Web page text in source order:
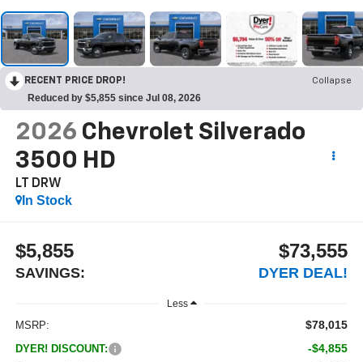
RECENT PRICE DROP! Collapse
Reduced by $5,855 since Jul 08, 2026
2026 Chevrolet Silverado
3500 HD
LT DRW
In Stock
$5,855
SAVINGS:
$73,555
DYER DEAL!
Less
MSRP: $78,015
DYER! DISCOUNT: -$4,855